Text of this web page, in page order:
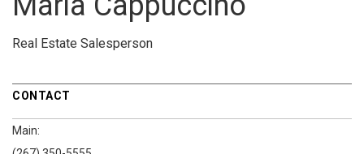
Real Estate Salesperson
CONTACT
Main: